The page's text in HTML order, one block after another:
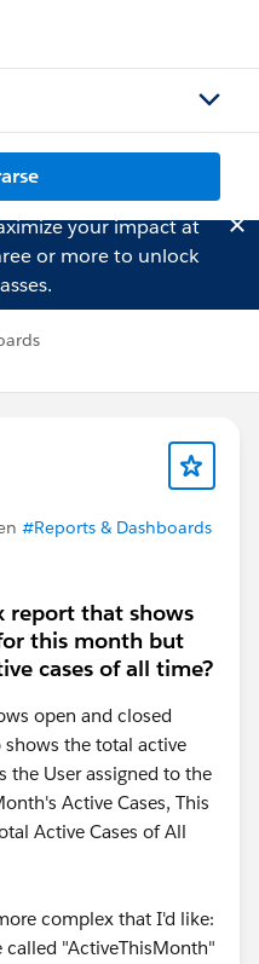
your impact at
or more to unlock
#Reports & Dashboards
report that shows
this month but
cases of all time?
open and closed
the total active
the User assigned to the
Active Cases, This
Active Cases of All
complex that I'd like:
called "ActiveThisMonth"